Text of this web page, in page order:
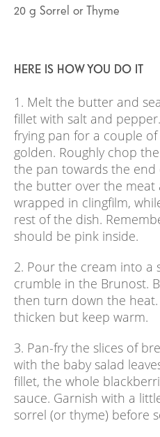
20 g Sorrel or Thyme
HERE IS HOW YOU DO IT
1. Melt the butter and
fillet with salt and
frying pan for a couple
golden. Roughly chop
the pan towards the end
the butter over the meat
wrapped in clingfilm,
rest of the dish.
should be pink inside.
2. Pour the cream into a
crumble in the Brunost.
then turn down the heat.
thicken but keep warm.
3. Pan-fry the slices of
with the baby salad
fillet, the whole
sauce. Garnish with a
sorrel (or thyme) before